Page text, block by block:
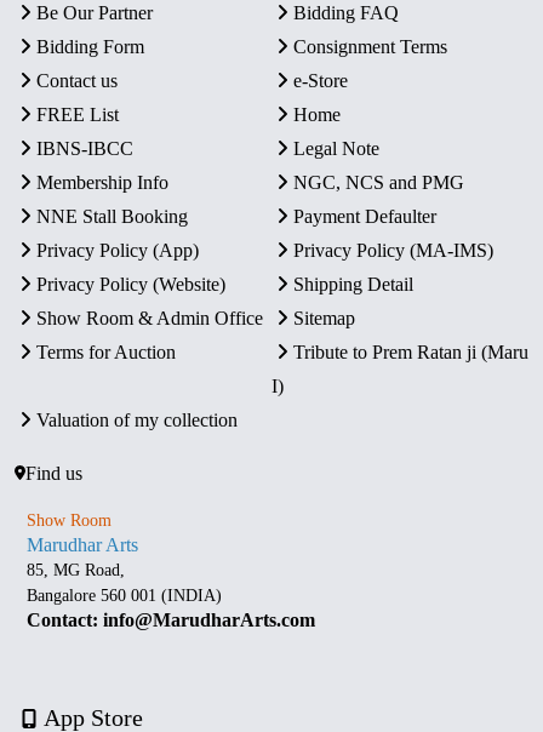
Be Our Partner
Bidding FAQ
Bidding Form
Consignment Terms
Contact us
e-Store
FREE List
Home
IBNS-IBCC
Legal Note
Membership Info
NGC, NCS and PMG
NNE Stall Booking
Payment Defaulter
Privacy Policy (App)
Privacy Policy (MA-IMS)
Privacy Policy (Website)
Shipping Detail
Show Room & Admin Office
Sitemap
Terms for Auction
Tribute to Prem Ratan ji (Maru
I)
Valuation of my collection
Find us
Show Room
Marudhar Arts
85, MG Road,
Bangalore 560 001 (INDIA)
Contact: info@MarudharArts.com
App Store